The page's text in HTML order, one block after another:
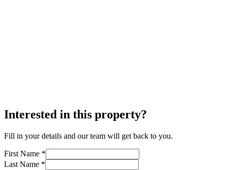
Interested in this property?
Fill in your details and our team will get back to you.
First Name *
Last Name *